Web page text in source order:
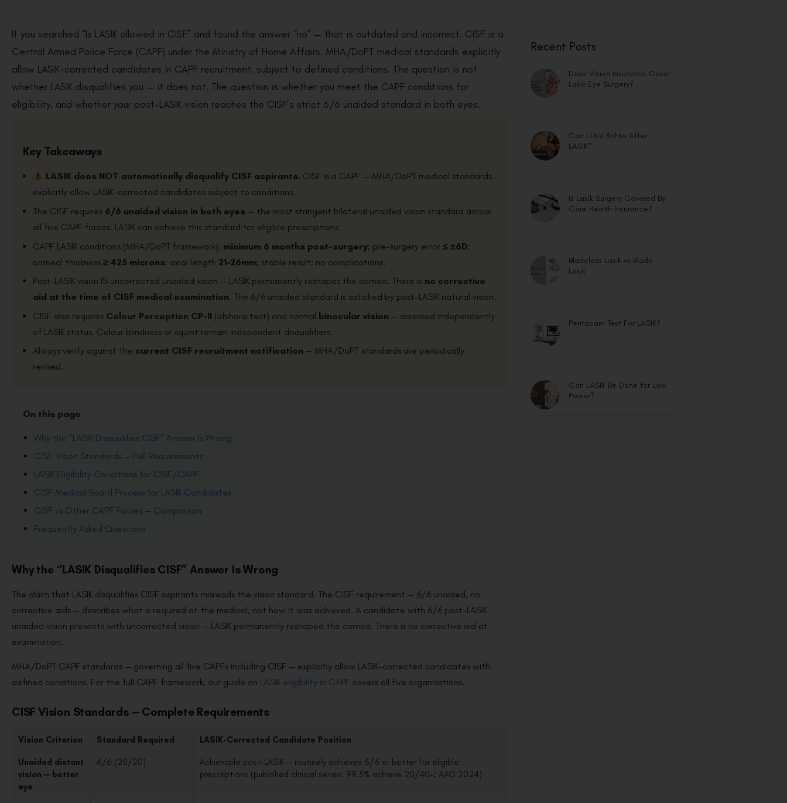
If you searched “Is LASIK allowed in CISF” and found the answer “no” — that is outdated and incorrect. CISF is a
Central Armed Police Force (CAPF) under the Ministry of Home Affairs. MHA/DoPT medical standards explicitly
allow LASIK-corrected candidates in CAPF recruitment, subject to defined conditions. The question is not
whether LASIK disqualifies you — it does not. The question is whether you meet the CAPF conditions for
eligibility, and whether your post-LASIK vision reaches the CISF’s strict 6/6 unaided standard in both eyes.
Key Takeaways
LASIK does NOT automatically disqualify CISF aspirants. CISF is a CAPF — MHA/DoPT medical standards
explicitly allow LASIK-corrected candidates subject to conditions.
The CISF requires 6/6 unaided vision in both eyes — the most stringent bilateral unaided vision standard across
all five CAPF forces. LASIK can achieve this standard for eligible prescriptions.
CAPF LASIK conditions (MHA/DoPT framework): minimum 6 months post-surgery; pre-surgery error≤ ±6D;
corneal thickness≥ 425 microns; axial length 21–26mm; stable result; no complications.
Post-LASIK vision IS uncorrected unaided vision — LASIK permanently reshapes the cornea. There is no corrective
aid at the time of CISF medical examination. The 6/6 unaided standard is satisfied by post-LASIK natural vision.
CISF also requires Colour Perception CP-II (Ishihara test) and normal binocular vision — assessed independently
of LASIK status. Colour blindness or squint remain independent disqualifiers.
Always verify against the current CISF recruitment notification — MHA/DoPT standards are periodically
revised.
On this page
Why the “LASIK Disqualifies CISF” Answer Is Wrong
CISF Vision Standards — Full Requirements
LASIK Eligibility Conditions for CISF/CAPF
CISF Medical Board Process for LASIK Candidates
CISF vs Other CAPF Forces — Comparison
Frequently Asked Questions
Why the “LASIK Disqualifies CISF” Answer Is Wrong
The claim that LASIK disqualifies CISF aspirants misreads the vision standard. The CISF requirement — 6/6 unaided, no
corrective aids — describes what is required at the medical, not how it was achieved. A candidate with 6/6 post-LASIK
unaided vision presents with uncorrected vision — LASIK permanently reshaped the cornea. There is no corrective aid at
examination.
MHA/DoPT CAPF standards — governing all five CAPFs including CISF — explicitly allow LASIK-corrected candidates with
defined conditions. For the full CAPF framework, our guide on LASIK eligibility in CAPF covers all five organisations.
CISF Vision Standards — Complete Requirements
Vision Criterion Standard Required LASIK-Corrected Candidate Position
Unaided distant
vision — better
eye
6/6 (20/20)
Achievable post-LASIK — routinely achieves 6/6 or better for eligible
prescriptions (published clinical series: 99.5% achieve 20/40+; AAO 2024)
Recent Posts
Does Vision Insurance Cover
Lasik Eye Surgery?
Can I Use Rohto After
LASIK?
Is Lasik Surgery Covered By
Care Health Insurance?
Bladeless Lasik vs Blade
Lasik
Pentacam Test For LASIK?
Can LASIK Be Done for Low
Power?